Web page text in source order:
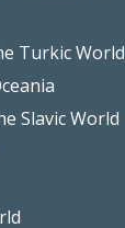
Turkic World
Slavic World